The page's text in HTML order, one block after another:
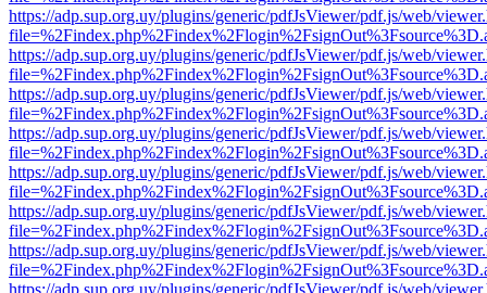
https://adp.sup.org.uy/plugins/generic/pdfJsViewer/pdf.js/web/
https://adp.sup.org.uy/plugins/generic/pdfJsViewer/pdf.js/web/
https://adp.sup.org.uy/plugins/generic/pdfJsViewer/pdf.js/web/
https://adp.sup.org.uy/plugins/generic/pdfJsViewer/pdf.js/web/
https://adp.sup.org.uy/plugins/generic/pdfJsViewer/pdf.js/web/
https://adp.sup.org.uy/plugins/generic/pdfJsViewer/pdf.js/web/
https://adp.sup.org.uy/plugins/generic/pdfJsViewer/pdf.js/web/
https://adp.sup.org.uy/plugins/generic/pdfJsViewer/pdf.js/web/